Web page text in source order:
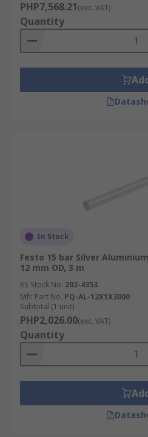
PHP7,568.21(exc. VAT)
Quantity
In Stock
Festo 15 bar Silver
12 mm OD, 3 m
RS Stock No. 202-4353
Mfr. Part No. PQ-AL-12X1X3000
Subtotal (1 unit)
PHP2,026.00(exc. VAT)
Quantity